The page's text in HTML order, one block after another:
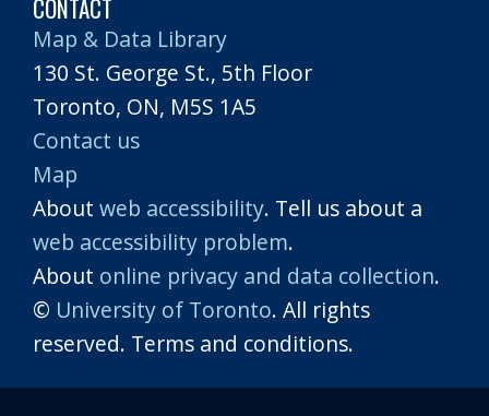
CONTACT
Map & Data Library
130 St. George St., 5th Floor
Toronto, ON, M5S 1A5
Contact us
Map
About web accessibility. Tell us about a
web accessibility problem.
About online privacy and data collection.
© University of Toronto. All rights
reserved. Terms and conditions.